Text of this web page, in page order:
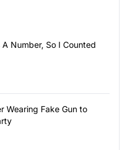
Number, So I Counted
Wearing Fake Gun to